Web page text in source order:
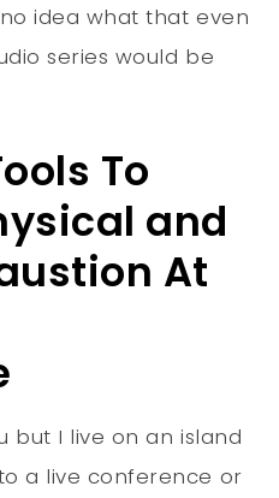
idea what that even
series would be
To
and
At
but I live on an island
a live conference or